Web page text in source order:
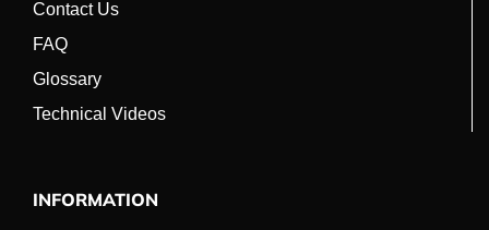
Contact Us
FAQ
Glossary
Technical Videos
INFORMATION